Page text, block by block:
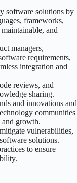
software solutions by
frameworks,
and
managers,
requirements,
integration and
reviews, and
sharing.
and innovations and
communities
and growth.
vulnerabilities,
solutions.
to ensure